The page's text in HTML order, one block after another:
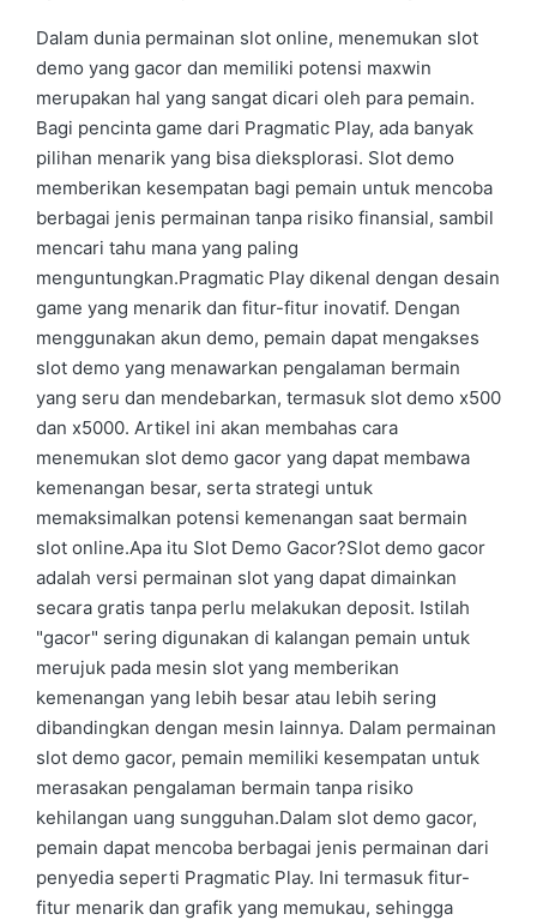
by
in
Dalam dunia permainan slot online, menemukan slot
demo yang gacor dan memiliki potensi maxwin
merupakan hal yang sangat dicari oleh para pemain.
Bagi pencinta game dari Pragmatic Play, ada banyak
pilihan menarik yang bisa dieksplorasi. Slot demo
memberikan kesempatan bagi pemain untuk mencoba
berbagai jenis permainan tanpa risiko finansial, sambil
mencari tahu mana yang paling
menguntungkan.Pragmatic Play dikenal dengan desain
game yang menarik dan fitur-fitur inovatif. Dengan
menggunakan akun demo, pemain dapat mengakses
slot demo yang menawarkan pengalaman bermain
yang seru dan mendebarkan, termasuk slot demo x500
dan x5000. Artikel ini akan membahas cara
menemukan slot demo gacor yang dapat membawa
kemenangan besar, serta strategi untuk
memaksimalkan potensi kemenangan saat bermain
slot online.Apa itu Slot Demo Gacor?Slot demo gacor
adalah versi permainan slot yang dapat dimainkan
secara gratis tanpa perlu melakukan deposit. Istilah
"gacor" sering digunakan di kalangan pemain untuk
merujuk pada mesin slot yang memberikan
kemenangan yang lebih besar atau lebih sering
dibandingkan dengan mesin lainnya. Dalam permainan
slot demo gacor, pemain memiliki kesempatan untuk
merasakan pengalaman bermain tanpa risiko
kehilangan uang sungguhan.Dalam slot demo gacor,
pemain dapat mencoba berbagai jenis permainan dari
penyedia seperti Pragmatic Play. Ini termasuk fitur-
fitur menarik dan grafik yang memukau, sehingga